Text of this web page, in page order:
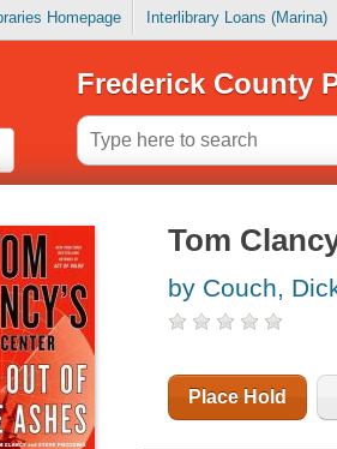
Homepage Interlibrary Loans (Marina)
Frederick County
Tom
by Couch,
Place Hold